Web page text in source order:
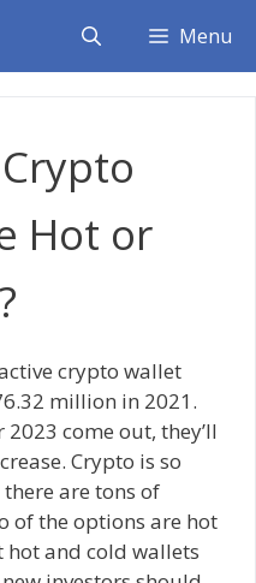
Menu
Hot or
crypto wallet
million in 2021.
come out, they’ll
Crypto is so
are tons of
of the options are hot
hot and cold wallets